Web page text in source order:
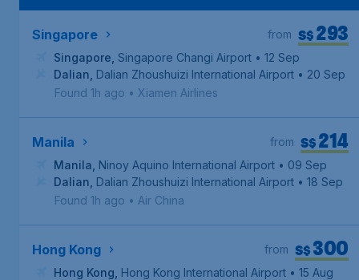
Singapore S$293
from
Singapore Singapore Changi Airport • 12 Sep
Dalian Dalian Zhoushuizi International Airport • 20 Sep
Found 1h ago • Xiamen Airlines
Manila S$214
from
Manila Ninoy Aquino International Airport • 09 Sep
Dalian Dalian Zhoushuizi International Airport • 18 Sep
Found 1h ago • Air China
Hong Kong S$300
from
Hong Kong Hong Kong International Airport • 15 Aug